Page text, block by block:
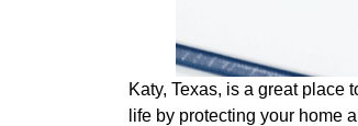
Katy, Texas, is a great place
life by protecting your home